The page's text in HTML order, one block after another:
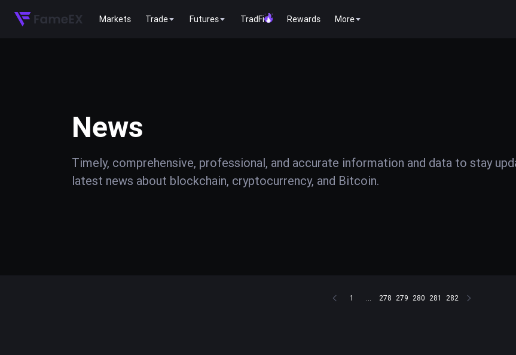
Markets Trade Futures TradFi Rewards More
News
Timely, comprehensive, professional, and accurate information and data to stay
latest news about blockchain, cryptocurrency, and Bitcoin.
1 ... 278 279 280 281 282